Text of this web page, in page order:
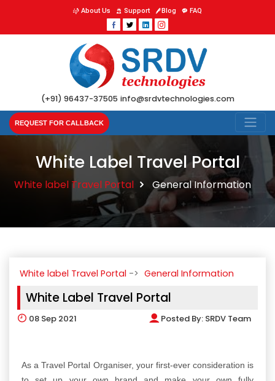
About Us Support Blog FAQ
(+91) 96437-37505 info@srdvtechnologies.com
REQUEST FOR CALLBACK
White Label Travel Portal
White label Travel Portal General Information
White label Travel Portal General Information
White Label Travel Portal
08 Sep 2021 Posted By: SRDV Team
As a Travel Portal Organiser, your first-ever consideration is